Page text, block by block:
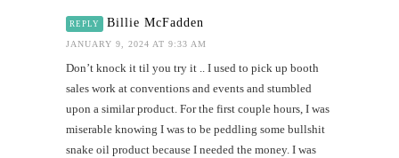
REPLY Billie McFadden
JANUARY 9, 2024 AT 9:33 AM
Don’t knock it til you try it .. I used to pick up booth
sales work at conventions and events and stumbled
upon a similar product. For the first couple hours, I was
miserable knowing I was to be peddling some bullshit
snake oil product because I needed the money. I was